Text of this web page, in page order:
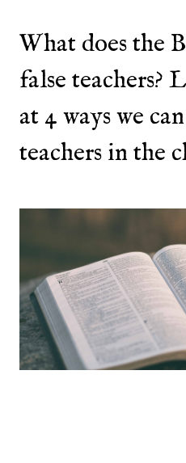
What does the
false teachers?
at 4 ways we
teachers in the